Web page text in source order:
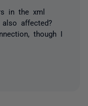
in the xml
affected?
though I